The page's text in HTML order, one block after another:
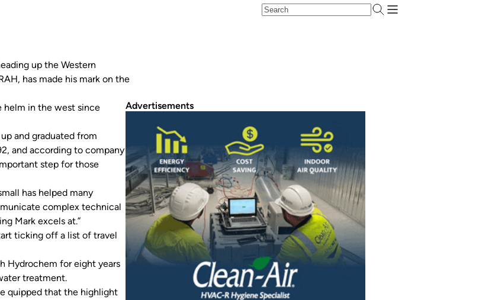
up the Western
has made his mark on the
helm in the west since
and graduated from
and according to company
step for those
has helped many
complex technical
Mark excels at.”
ticking off a list of travel
Hydrochem for eight years
treatment.
quipped that the highlight
Advertisements